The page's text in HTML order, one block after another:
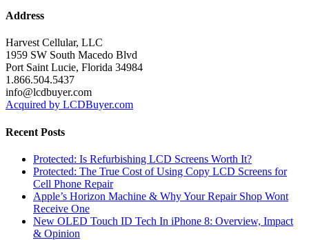
Address
Harvest Cellular, LLC
1959 SW South Macedo Blvd
Port Saint Lucie, Florida 34984
1.866.504.5437
info@lcdbuyer.com
Acquired by LCDBuyer.com
Recent Posts
Protected: Is Refurbishing LCD Screens Worth It?
Protected: The True Cost of Using Copy LCD Screens for
Cell Phone Repair
Apple’s Horizon Machine & Why Your Repair Shop Wont
Receive One
New OLED Touch ID Tech In iPhone 8: Overview, Impact
& Opinion